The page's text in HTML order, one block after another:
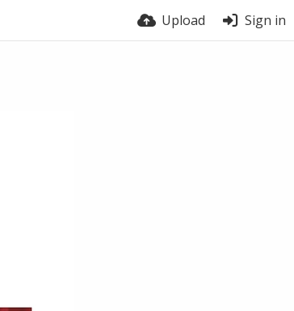
Upload Sign in